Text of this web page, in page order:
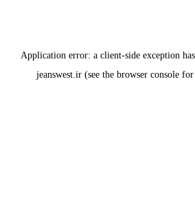
Application error: a client-side exception
jeanswest.ir (see the browser console for